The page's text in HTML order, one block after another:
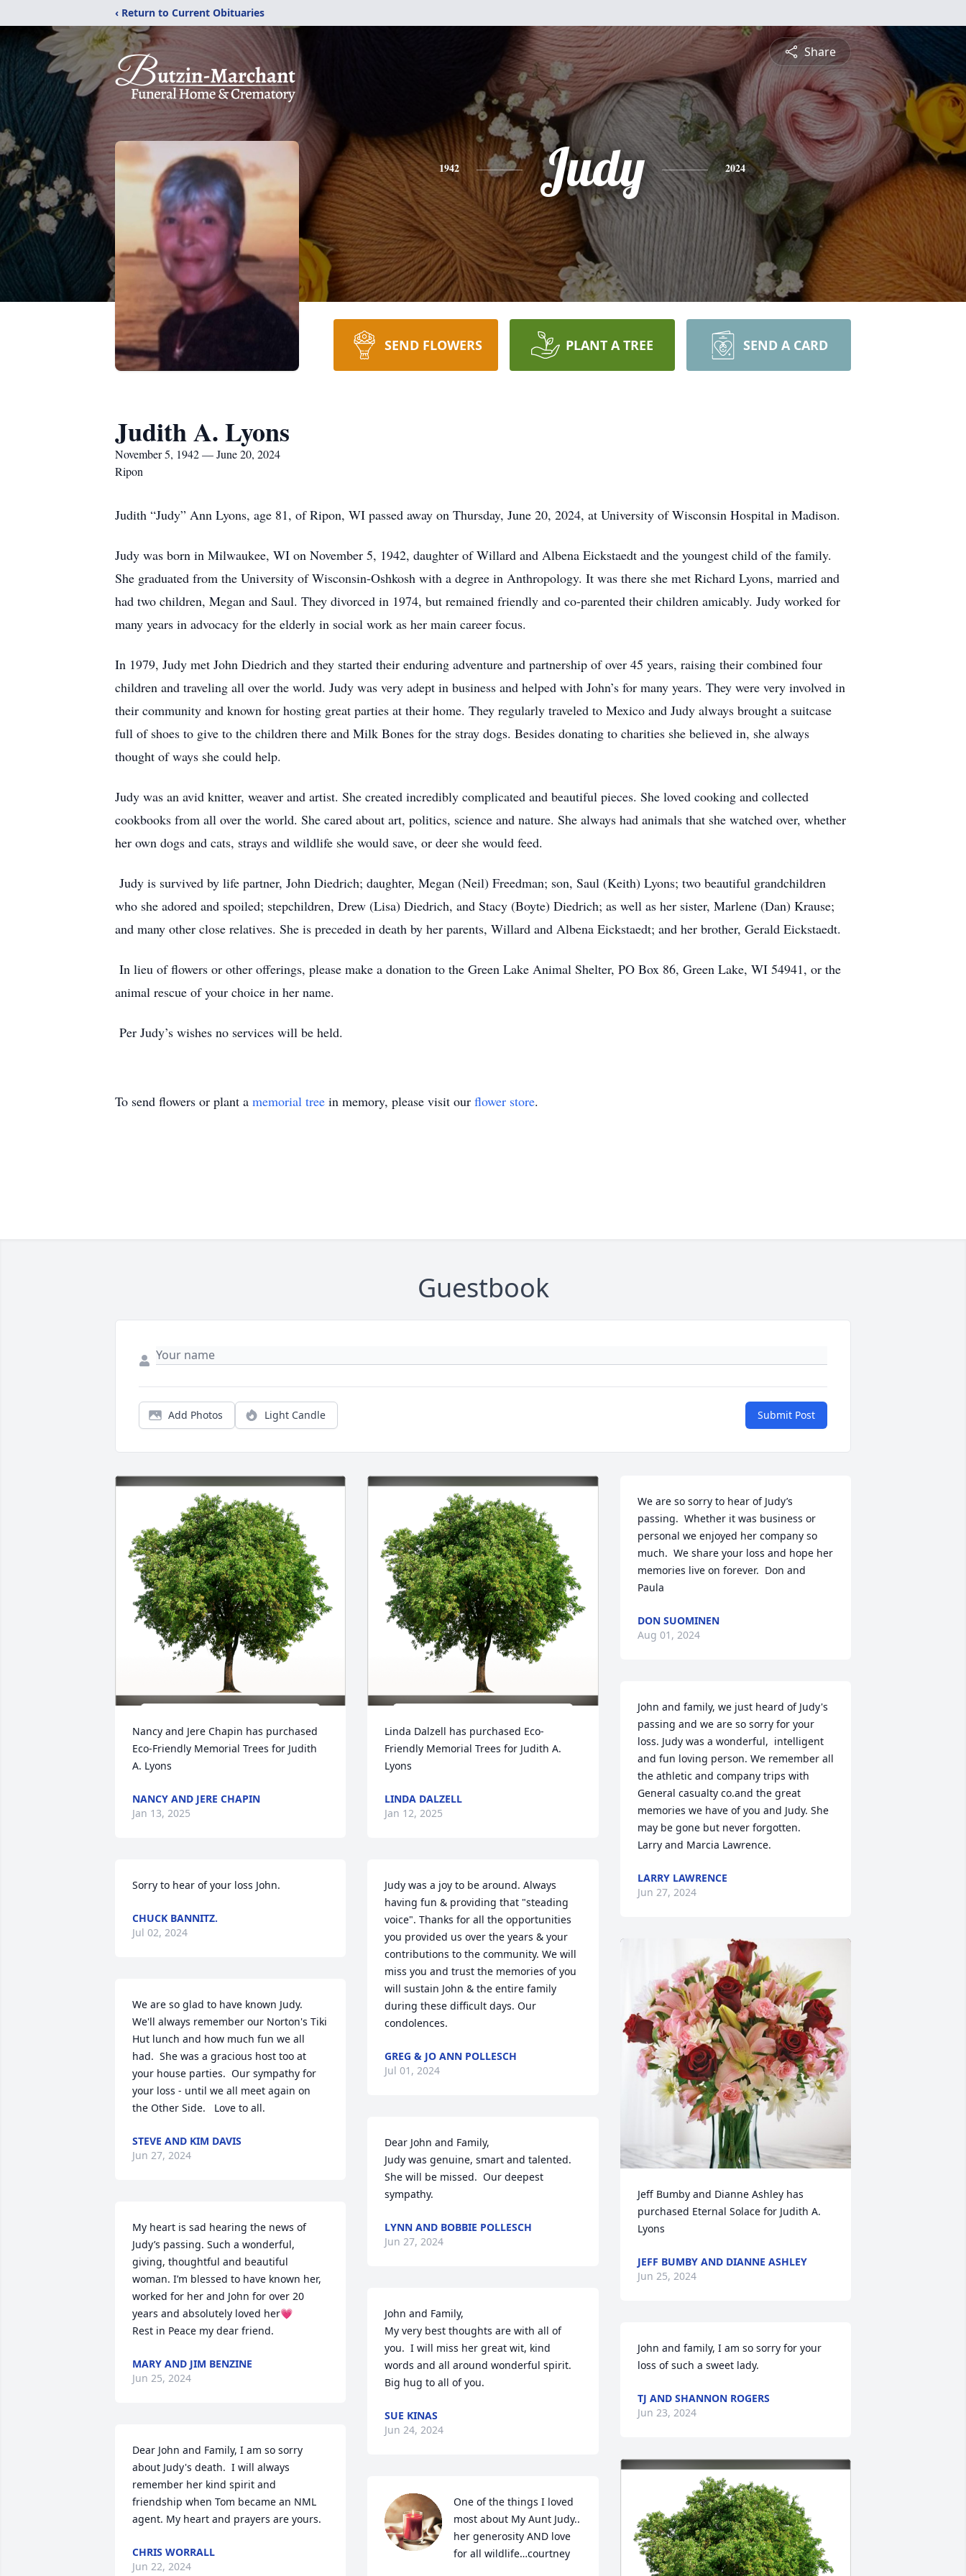
‹ Return to Current Obituaries
Share
1942 Judy 2024
SEND FLOWERS PLANT A TREE SEND A CARD
Judith A. Lyons
November 5, 1942 — June 20, 2024
Ripon
Judith “Judy” Ann Lyons, age 81, of Ripon, WI passed away on Thursday, June 20, 2024, at University of Wisconsin Hospital in Madison.
Judy was born in Milwaukee, WI on November 5, 1942, daughter of Willard and Albena Eickstaedt and the youngest child of the family.
She graduated from the University of Wisconsin-Oshkosh with a degree in Anthropology. It was there she met Richard Lyons, married and
had two children, Megan and Saul. They divorced in 1974, but remained friendly and co-parented their children amicably. Judy worked for
many years in advocacy for the elderly in social work as her main career focus.
In 1979, Judy met John Diedrich and they started their enduring adventure and partnership of over 45 years, raising their combined four
children and traveling all over the world. Judy was very adept in business and helped with John’s for many years. They were very involved in
their community and known for hosting great parties at their home. They regularly traveled to Mexico and Judy always brought a suitcase
full of shoes to give to the children there and Milk Bones for the stray dogs. Besides donating to charities she believed in, she always
thought of ways she could help.
Judy was an avid knitter, weaver and artist. She created incredibly complicated and beautiful pieces. She loved cooking and collected
cookbooks from all over the world. She cared about art, politics, science and nature. She always had animals that she watched over, whether
her own dogs and cats, strays and wildlife she would save, or deer she would feed.
Judy is survived by life partner, John Diedrich; daughter, Megan (Neil) Freedman; son, Saul (Keith) Lyons; two beautiful grandchildren
who she adored and spoiled; stepchildren, Drew (Lisa) Diedrich, and Stacy (Boyte) Diedrich; as well as her sister, Marlene (Dan) Krause;
and many other close relatives. She is preceded in death by her parents, Willard and Albena Eickstaedt; and her brother, Gerald Eickstaedt.
In lieu of flowers or other offerings, please make a donation to the Green Lake Animal Shelter, PO Box 86, Green Lake, WI 54941, or the
animal rescue of your choice in her name.
Per Judy’s wishes no services will be held.
To send flowers or plant a memorial tree in memory, please visit our flower store.
Guestbook
Add Photos Light Candle Submit Post
Nancy and Jere Chapin has purchased
Eco-Friendly Memorial Trees for Judith
A. Lyons
NANCY AND JERE CHAPIN
Jan 13, 2025
Sorry to hear of your loss John.
CHUCK BANNITZ.
Jul 02, 2024
We are so glad to have known Judy.
We'll always remember our Norton's Tiki
Hut lunch and how much fun we all
had.  She was a gracious host too at
your house parties.  Our sympathy for
your loss - until we all meet again on
the Other Side.   Love to all.
STEVE AND KIM DAVIS
Jun 27, 2024
My heart is sad hearing the news of
Judy’s passing. Such a wonderful,
giving, thoughtful and beautiful
woman. I’m blessed to have known her,
worked for her and John for over 20
years and absolutely loved her💗
Rest in Peace my dear friend.
MARY AND JIM BENZINE
Jun 25, 2024
Dear John and Family, I am so sorry
about Judy's death.  I will always
remember her kind spirit and
friendship when Tom became an NML
agent. My heart and prayers are yours.
CHRIS WORRALL
Jun 22, 2024
Linda Dalzell has purchased Eco-
Friendly Memorial Trees for Judith A.
Lyons
LINDA DALZELL
Jan 12, 2025
Judy was a joy to be around. Always
having fun & providing that "steading
voice". Thanks for all the opportunities
you provided us over the years & your
contributions to the community. We will
miss you and trust the memories of you
will sustain John & the entire family
during these difficult days. Our
condolences.
GREG & JO ANN POLLESCH
Jul 01, 2024
Dear John and Family,
Judy was genuine, smart and talented.
She will be missed.  Our deepest
sympathy.
LYNN AND BOBBIE POLLESCH
Jun 27, 2024
John and Family,
My very best thoughts are with all of
you.  I will miss her great wit, kind
words and all around wonderful spirit.
Big hug to all of you.
SUE KINAS
Jun 24, 2024
One of the things I loved
most about My Aunt Judy..
her generosity AND love
for all wildlife…courtney
We are so sorry to hear of Judy’s
passing.  Whether it was business or
personal we enjoyed her company so
much.  We share your loss and hope her
memories live on forever.  Don and
Paula
DON SUOMINEN
Aug 01, 2024
John and family, we just heard of Judy's
passing and we are so sorry for your
loss. Judy was a wonderful,  intelligent
and fun loving person. We remember all
the athletic and company trips with
General casualty co.and the great
memories we have of you and Judy. She
may be gone but never forgotten.
Larry and Marcia Lawrence.
LARRY LAWRENCE
Jun 27, 2024
Jeff Bumby and Dianne Ashley has
purchased Eternal Solace for Judith A.
Lyons
JEFF BUMBY AND DIANNE ASHLEY
Jun 25, 2024
John and family, I am so sorry for your
loss of such a sweet lady.
TJ AND SHANNON ROGERS
Jun 23, 2024